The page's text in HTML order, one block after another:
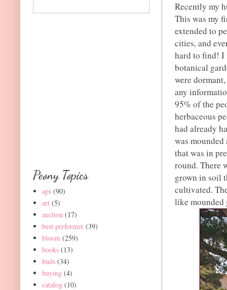
Recently my
This was my
extended to
cities, and
hard to find! I
botanical
were
any
95% of the
herbaceous
had already
was
that was in
round. There
grown in soil
cultivated.
like mounded
Peony Topics
aps (90)
art (5)
auction (17)
best performer (39)
bloom (259)
books (13)
buds (34)
buying (4)
catalog (10)